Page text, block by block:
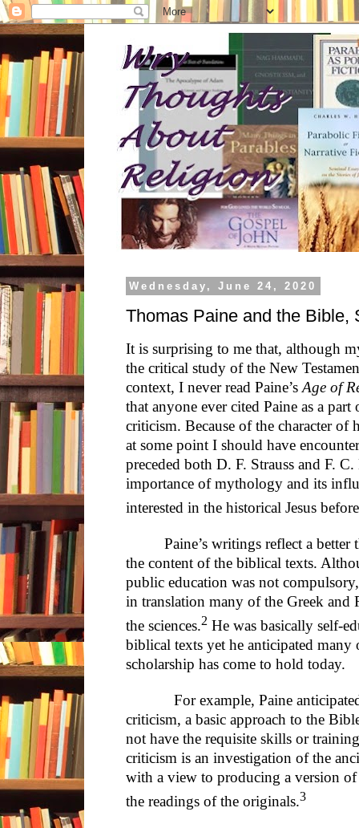
Wednesday, June 24, 2020
Thomas Paine and the Bible,
It is surprising to me that, although
the critical study of the New
context, I never read Paine’s Age of
that anyone ever cited Paine as a
criticism. Because of the character
at some point I should have
preceded both D. F. Strauss and F.
importance of mythology and its
interested in the historical Jesus
Paine’s writings reflect a
the content of the biblical texts.
public education was not
in translation many of the Greek and
the sciences.2 He was basically self-
biblical texts yet he anticipated
scholarship has come to hold today.
For example, Paine anticipated
criticism, a basic approach to the
not have the requisite skills or
criticism is an investigation of the
with a view to producing a version of
the readings of the originals.3